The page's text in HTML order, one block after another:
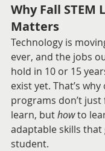
Why Fall STEM
Matters
Technology is
ever, and the jobs
hold in 10 or 15
exist yet. That’s why
programs don’t just
learn, but how to
adaptable skills that
student.